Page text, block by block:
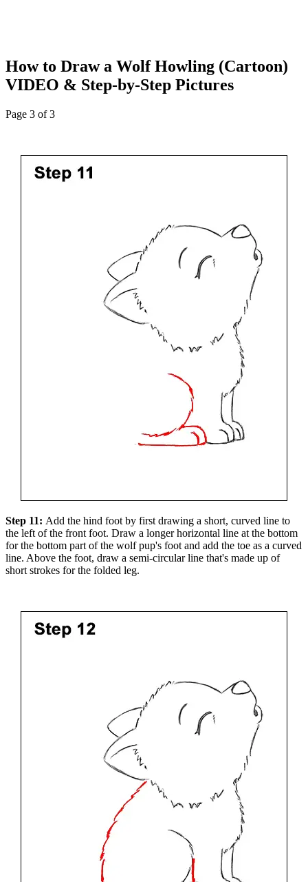
How to Draw a Wolf Howling (Cartoon)
VIDEO & Step-by-Step Pictures
Page 3 of 3
Step 11: Add the hind foot by first drawing a short, curved line to
the left of the front foot. Draw a longer horizontal line at the bottom
for the bottom part of the wolf pup's foot and add the toe as a curved
line. Above the foot, draw a semi-circular line that's made up of
short strokes for the folded leg.